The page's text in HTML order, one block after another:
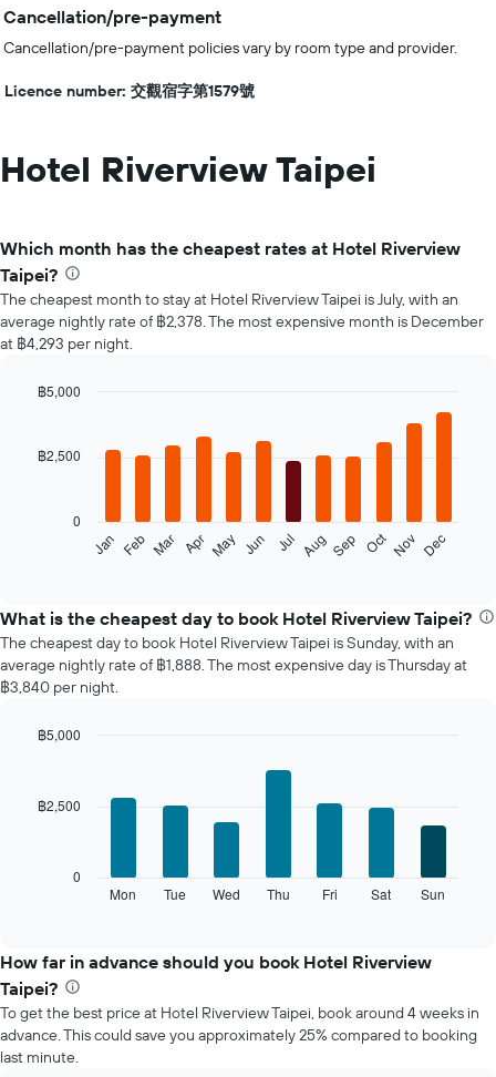
Cancellation/pre-payment
Cancellation/pre-payment policies vary by room type and provider.
Licence number: 交觀宿字第1579號
Hotel Riverview Taipei
Which month has the cheapest rates at Hotel Riverview
Taipei?
The cheapest month to stay at Hotel Riverview Taipei is July, with an
average nightly rate of ฿2,378. The most expensive month is December
at ฿4,293 per night.
with
following
the
average
price
of
a
each
chart
chart
has
1
Y
axis
Jan Feb Mar Apr May Jun Jul Aug Sep Oct Nov Dec
0
฿2,500
฿5,000
What is the cheapest day to book Hotel Riverview Taipei?
The cheapest day to book Hotel Riverview Taipei is Sunday, with an
average nightly rate of ฿1,888. The most expensive day is Thursday at
฿3,840 per night.
the
average
price
of
a
room
Mon Tue Wed Thu Fri Sat Sun
0
฿2,500
฿5,000
How far in advance should you book Hotel Riverview
Taipei?
To get the best price at Hotel Riverview Taipei, book around 4 weeks in
advance. This could save you approximately 25% compared to booking
last minute.